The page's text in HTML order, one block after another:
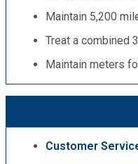
Maintain 5,200
Treat a combined
Maintain meters
Customer